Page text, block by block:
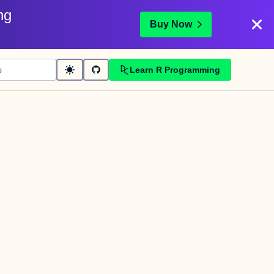
Buy Now
Learn R Programming